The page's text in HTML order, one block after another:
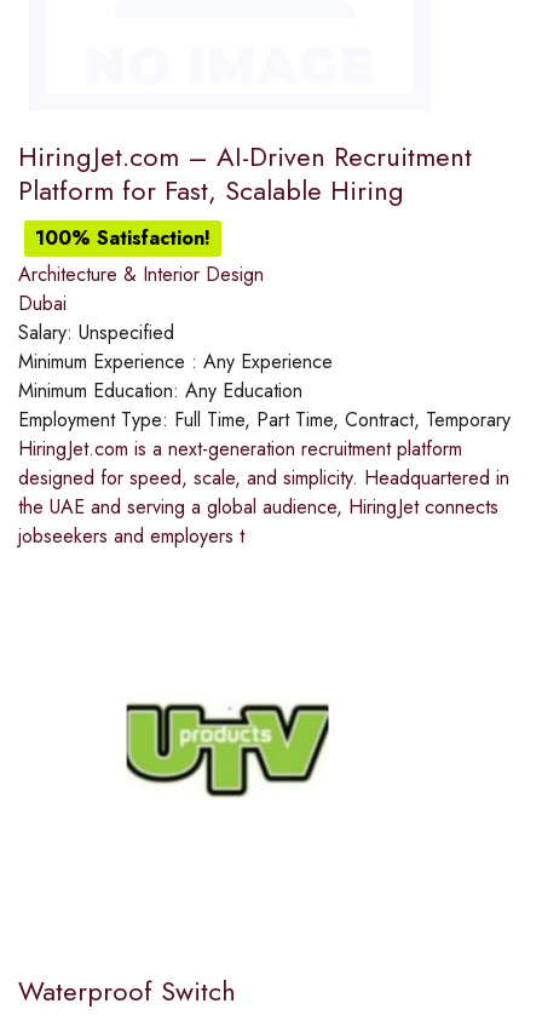
HiringJet.com – AI-Driven Recruitment
Platform for Fast, Scalable Hiring
100% Satisfaction!
Architecture & Interior Design
Dubai
Salary: Unspecified
Minimum Experience : Any Experience
Minimum Education: Any Education
Employment Type: Full Time, Part Time, Contract, Temporary
HiringJet.com is a next-generation recruitment platform
designed for speed, scale, and simplicity. Headquartered in
the UAE and serving a global audience, HiringJet connects
jobseekers and employers t
Waterproof Switch